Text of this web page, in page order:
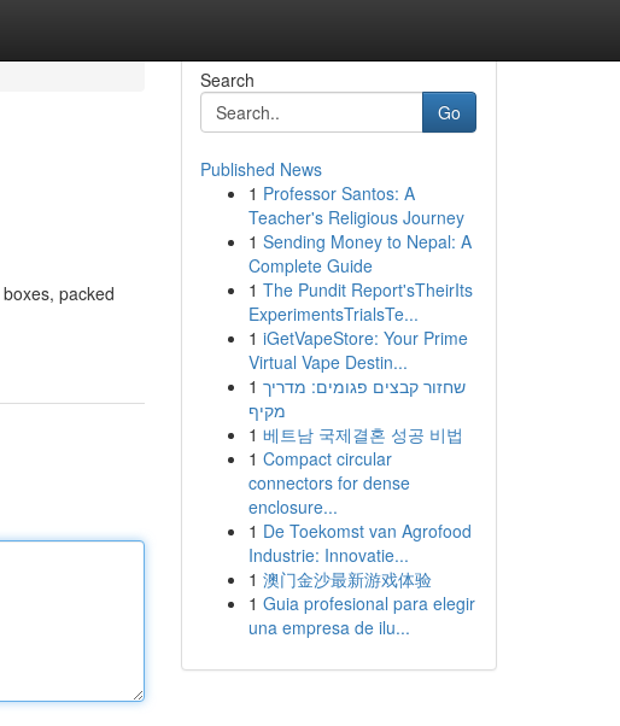
packed
Search
Go
Published News
1 Professor Santos: A
Teacher's Religious Journey
1 Sending Money to Nepal: A
Complete Guide
1 The Pundit Report'sTheirIts
ExperimentsTrialsTe...
1 iGetVapeStore: Your Prime
Virtual Vape Destin...
1 שחזור קבצים פגומים: מדריך
מקיף
1 베트남 국제결혼 성공 비법
1 Compact circular
connectors for dense
enclosure...
1 De Toekomst van Agrofood
Industrie: Innovatie...
1 澳门金沙最新游戏体验
1 Guia profesional para elegir
una empresa de ilu...